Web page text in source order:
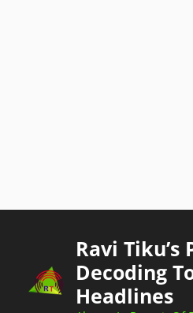
Ravi Tiku’s
Decoding
Headlines